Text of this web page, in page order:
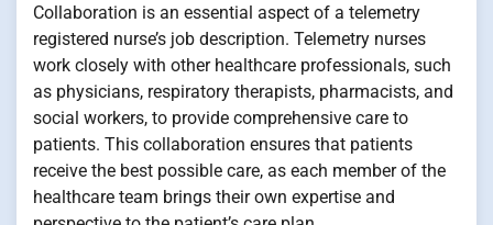
Collaboration is an essential aspect of a telemetry
registered nurse’s job description. Telemetry nurses
work closely with other healthcare professionals, such
as physicians, respiratory therapists, pharmacists, and
social workers, to provide comprehensive care to
patients. This collaboration ensures that patients
receive the best possible care, as each member of the
healthcare team brings their own expertise and